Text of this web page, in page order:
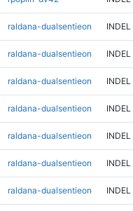
raldana-dualsentieon INDEL
raldana-dualsentieon INDEL
raldana-dualsentieon INDEL
raldana-dualsentieon INDEL
raldana-dualsentieon INDEL
raldana-dualsentieon INDEL
raldana-dualsentieon INDEL